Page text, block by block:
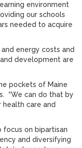
environment
our schools
needed to acquire
energy costs and
development are
pockets of Maine
“We can do that by
care and
focus on bipartisan
and diversifying